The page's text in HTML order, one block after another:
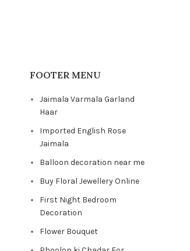
FOOTER MENU
Jaimala Varmala Garland
Haar
Imported English Rose
Jaimala
Balloon decoration near me
Buy Floral Jewellery Online
First Night Bedroom
Decoration
Flower Bouquet